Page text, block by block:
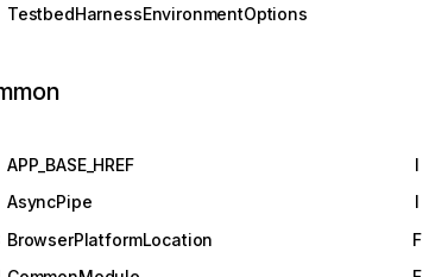
TestbedHarnessEnvironmentOptions
APP_BASE_HREF
AsyncPipe
BrowserPlatformLocation
I
I
F